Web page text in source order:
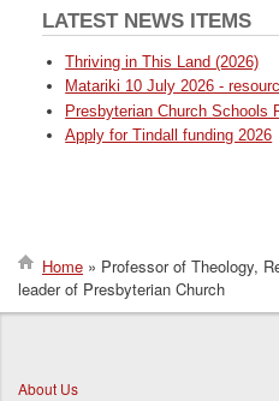
LATEST NEWS ITEMS
Thriving in This Land (2026)
Matariki 10 July 2026 -
Presbyterian Church Schools
Apply for Tindall funding 2026
Breadcrumb
Home
Professor of Theology,
leader of Presbyterian Church
About Us